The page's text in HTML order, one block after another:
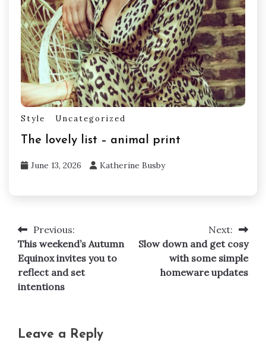
Style Uncategorized
The lovely list – animal print
June 13, 2026 Katherine Busby
Post
navigation
Previous:
This weekend’s Autumn
Equinox invites you to
reflect and set
intentions
Next:
Slow down and get cosy
with some simple
homeware updates
Leave a Reply